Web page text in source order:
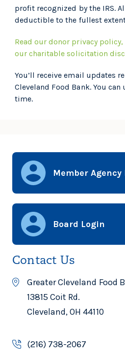
profit recognized by the IRS.
deductible to the fullest
Read our donor privacy policy,
our charitable solicitation
You’ll receive email updates
Cleveland Food Bank. You
time.
Member Agency
Board Login
Contact Us
Greater Cleveland Food
13815 Coit Rd.
Cleveland, OH 44110
(216) 738-2067